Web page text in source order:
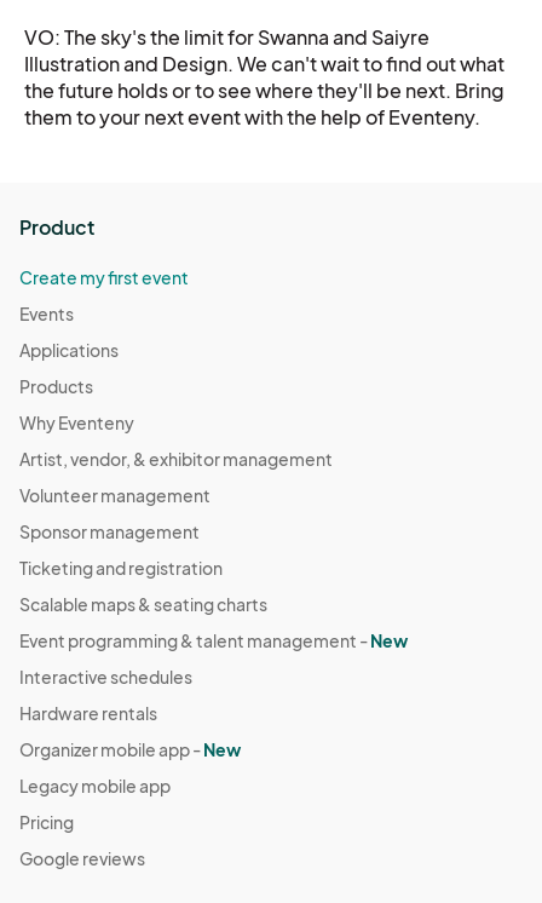
VO: The sky's the limit for Swanna and Saiyre
Illustration and Design. We can't wait to find out what
the future holds or to see where they'll be next. Bring
them to your next event with the help of Eventeny.
Product
Create my first event
Events
Applications
Products
Why Eventeny
Artist, vendor, & exhibitor management
Volunteer management
Sponsor management
Ticketing and registration
Scalable maps & seating charts
Event programming & talent management -New
Interactive schedules
Hardware rentals
Organizer mobile app -New
Legacy mobile app
Pricing
Google reviews